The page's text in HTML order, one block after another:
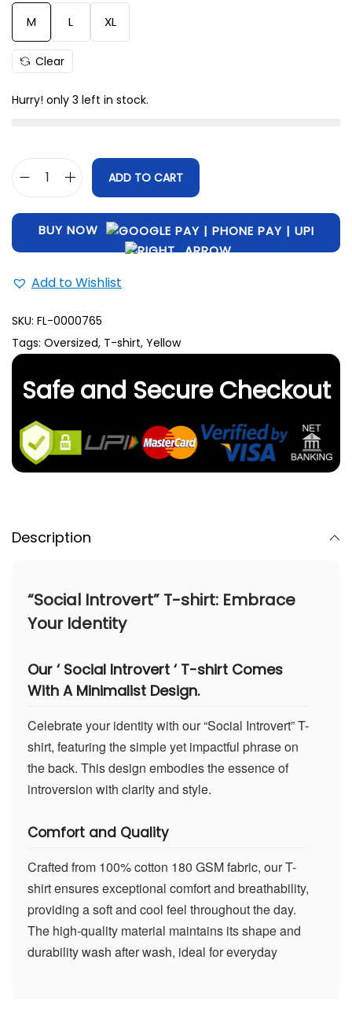
M L XL
Clear
Hurry! only 3 left in stock.
ADD TO CART
BUY NOW
Add to Wishlist
SKU: FL-0000765
Tags: Oversized, T-shirt, Yellow
Safe and Secure Checkout
Description
“Social Introvert” T-shirt: Embrace
Your Identity
Our ‘ Social Introvert ‘ T-shirt Comes
With A Minimalist Design.
Celebrate your identity with our “Social Introvert” T-
shirt, featuring the simple yet impactful phrase on
the back. This design embodies the essence of
introversion with clarity and style.
Comfort and Quality
Crafted from 100% cotton 180 GSM fabric, our T-
shirt ensures exceptional comfort and breathability,
providing a soft and cool feel throughout the day.
The high-quality material maintains its shape and
durability wash after wash, ideal for everyday